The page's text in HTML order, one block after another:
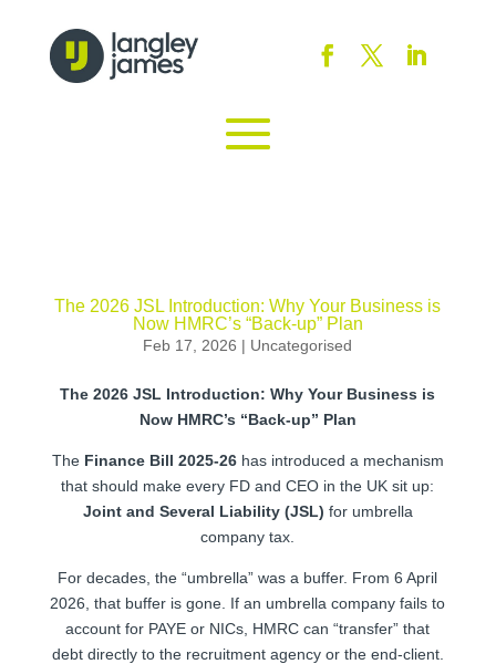
The 2026 JSL Introduction: Why Your Business is
Now HMRC’s “Back-up” Plan
Feb 17, 2026 | Uncategorised
The 2026 JSL Introduction: Why Your Business is
Now HMRC’s “Back-up” Plan
The Finance Bill 2025-26has introduced a mechanism
that should make every FD and CEO in the UK sit up:
Joint and Several Liability (JSL) for umbrella
company tax.
For decades, the “umbrella” was a buffer. From 6 April
2026, that buffer is gone. If an umbrella company fails to
account for PAYE or NICs, HMRC can “transfer” that
debt directly to the recruitment agency or the end-client.